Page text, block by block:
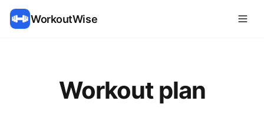
WorkoutWise
Workout plan